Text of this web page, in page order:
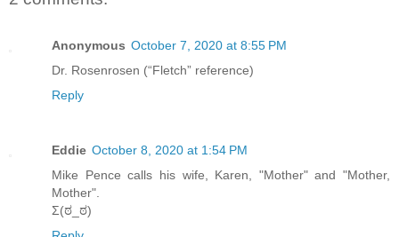
Anonymous October 7, 2020 at 8:55 PM
Dr. Rosenrosen (“Fletch” reference)
Reply
Eddie October 8, 2020 at 1:54 PM
Mike Pence calls his wife, Karen, "Mother" and "Mother,
Mother".
Σ(ಠ_ಠ)